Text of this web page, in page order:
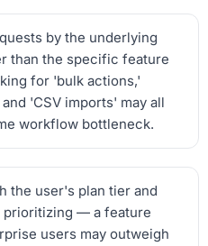
by the underlying
than the specific feature
for 'bulk actions,'
'CSV imports' may all
workflow bottleneck.
the user's plan tier and
prioritizing — a feature
users may outweigh